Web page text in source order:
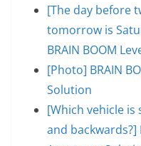
[The day before
tomorrow is
BRAIN BOOM
[Photo] BRAIN
Solution
[Which vehicle
and backwards?]